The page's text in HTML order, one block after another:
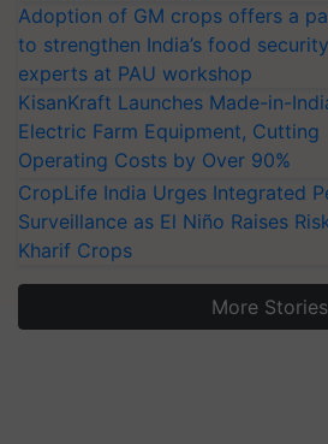
Adoption of GM crops offers a
to strengthen India’s food
experts at PAU workshop
KisanKraft Launches Made-in-
Electric Farm Equipment, Cutting
Operating Costs by Over 90%
CropLife India Urges Integrated
Surveillance as El Niño Raises
Kharif Crops
More Stories